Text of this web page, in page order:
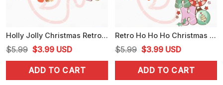
Holly Jolly Christmas Retro SVG, Christmas Vibes SVG, PNG, DXF, EPS, For Cricut
$5.99 Original
price
was:
$3.99Current
price
is:
USD
ADD TO CART
Retro Ho Ho Ho Christmas SVG, PNG, DXF, EPS, Cutting Files
$5.99 Original
price
was:
$3.99Current
price
is:
USD
ADD TO CART